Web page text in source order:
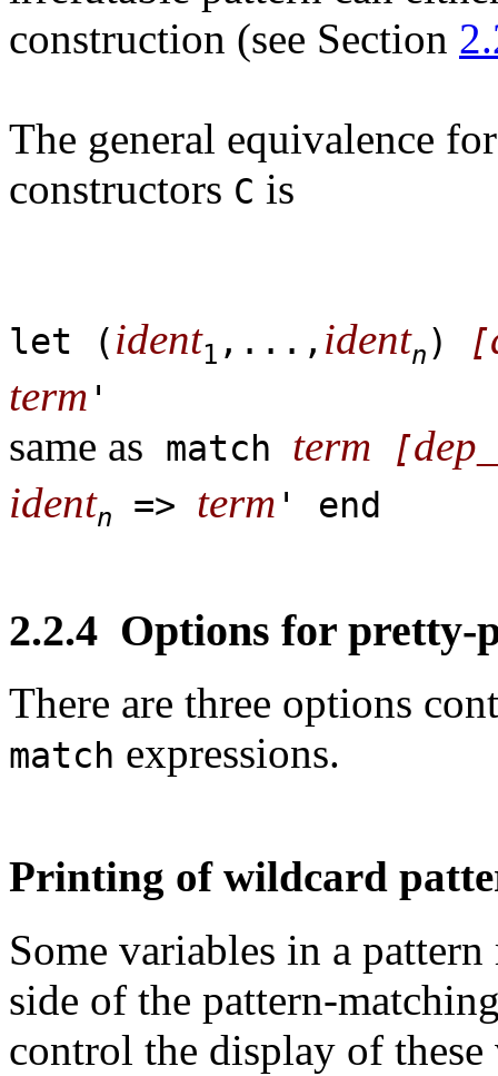
construction (see Section
The general equivalence
constructors C is
let (ident1 ,..., identn ) [
term '
same as match term [
identn => term ' end
2.2.4 Options for
There are three options
match expressions.
Printing of wildcard
Some variables in a
side of the pattern-
control the display of these